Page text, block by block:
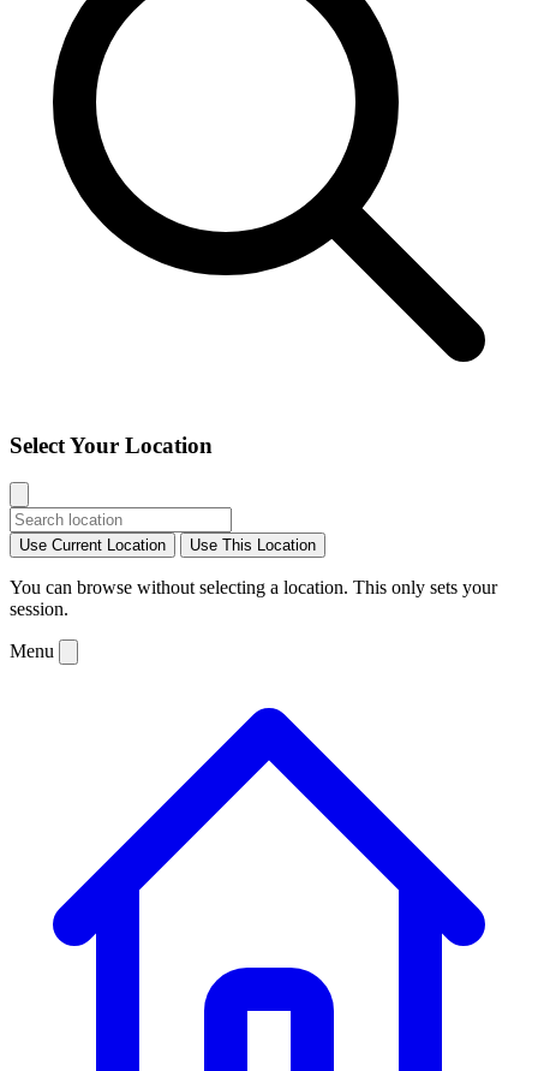
Select Your Location
Use Current Location Use This Location
You can browse without selecting a location. This only sets your
session.
Menu